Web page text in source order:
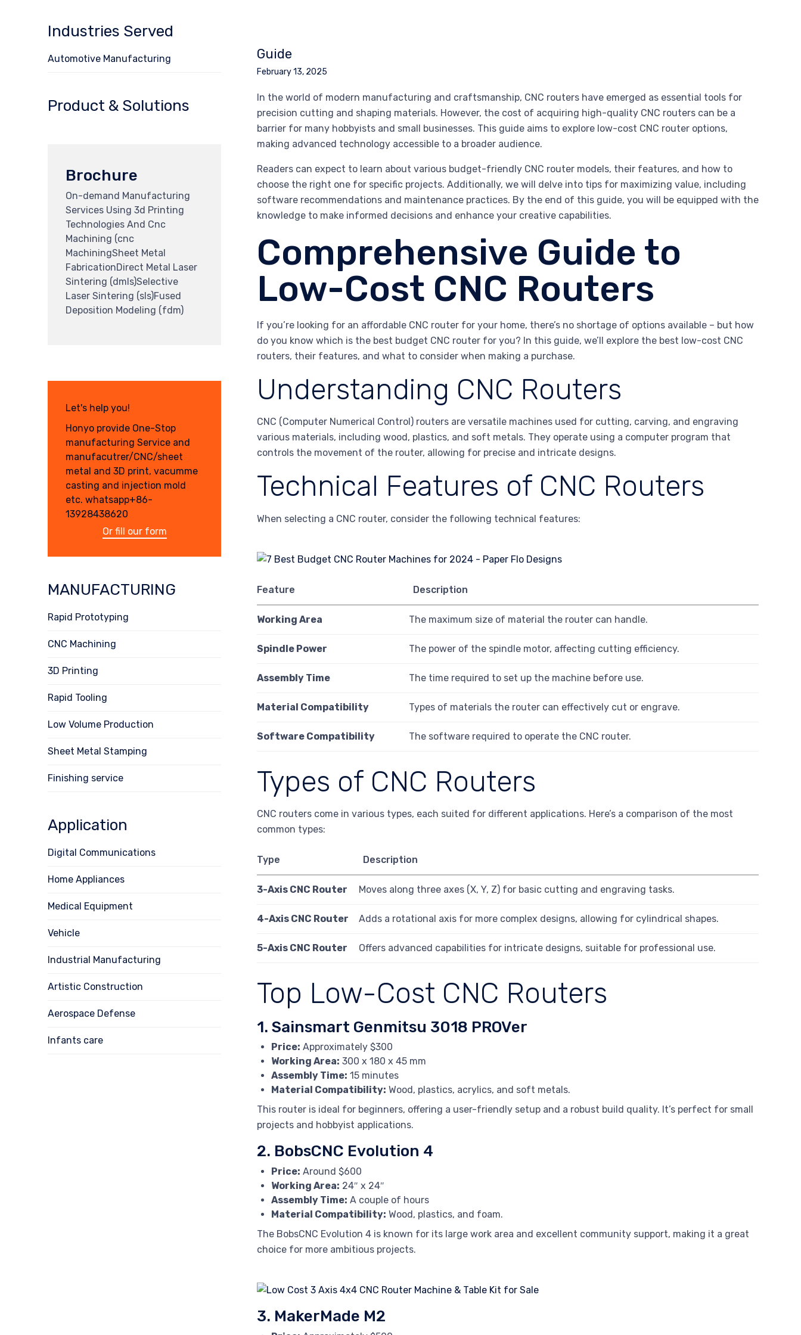
Guide
February 13, 2025
In the world of modern manufacturing and craftsmanship, CNC routers have emerged as essential tools for
precision cutting and shaping materials. However, the cost of acquiring high-quality CNC routers can be a
barrier for many hobbyists and small businesses. This guide aims to explore low-cost CNC router options,
making advanced technology accessible to a broader audience.
Readers can expect to learn about various budget-friendly CNC router models, their features, and how to
choose the right one for specific projects. Additionally, we will delve into tips for maximizing value, including
software recommendations and maintenance practices. By the end of this guide, you will be equipped with the
knowledge to make informed decisions and enhance your creative capabilities.
Comprehensive Guide to
Low-Cost CNC Routers
If you’re looking for an affordable CNC router for your home, there’s no shortage of options available – but how
do you know which is the best budget CNC router for you? In this guide, we’ll explore the best low-cost CNC
routers, their features, and what to consider when making a purchase.
Understanding CNC Routers
CNC (Computer Numerical Control) routers are versatile machines used for cutting, carving, and engraving
various materials, including wood, plastics, and soft metals. They operate using a computer program that
controls the movement of the router, allowing for precise and intricate designs.
Technical Features of CNC Routers
When selecting a CNC router, consider the following technical features:
Feature Description
Working Area The maximum size of material the router can handle.
Spindle Power The power of the spindle motor, affecting cutting efficiency.
Assembly Time The time required to set up the machine before use.
Material Compatibility Types of materials the router can effectively cut or engrave.
Software Compatibility The software required to operate the CNC router.
Types of CNC Routers
CNC routers come in various types, each suited for different applications. Here’s a comparison of the most
common types:
Type Description
3-Axis CNC Router Moves along three axes (X, Y, Z) for basic cutting and engraving tasks.
4-Axis CNC Router Adds a rotational axis for more complex designs, allowing for cylindrical shapes.
5-Axis CNC Router Offers advanced capabilities for intricate designs, suitable for professional use.
Top Low-Cost CNC Routers
1. Sainsmart Genmitsu 3018 PROVer
Price: Approximately $300
Working Area: 300 x 180 x 45 mm
Assembly Time: 15 minutes
Material Compatibility: Wood, plastics, acrylics, and soft metals.
This router is ideal for beginners, offering a user-friendly setup and a robust build quality. It’s perfect for small
projects and hobbyist applications.
2. BobsCNC Evolution 4
Price: Around $600
Working Area: 24″ x 24″
Assembly Time: A couple of hours
Material Compatibility: Wood, plastics, and foam.
The BobsCNC Evolution 4 is known for its large work area and excellent community support, making it a great
choice for more ambitious projects.
3. MakerMade M2
Industries Served
Automotive Manufacturing
Product & Solutions
Brochure
On-demand Manufacturing
Services Using 3d Printing
Technologies And Cnc
Machining (cnc
MachiningSheet Metal
FabricationDirect Metal Laser
Sintering (dmls)Selective
Laser Sintering (sls)Fused
Deposition Modeling (fdm)
Let's help you!
Honyo provide One-Stop
manufacturing Service and
manufacutrer/CNC/sheet
metal and 3D print, vacumme
casting and injection mold
etc. whatsapp+86-
13928438620
Or fill our form
MANUFACTURING
Rapid Prototyping
CNC Machining
3D Printing
Rapid Tooling
Low Volume Production
Sheet Metal Stamping
Finishing service
Application
Digital Communications
Home Appliances
Medical Equipment
Vehicle
Industrial Manufacturing
Artistic Construction
Aerospace Defense
Infants care